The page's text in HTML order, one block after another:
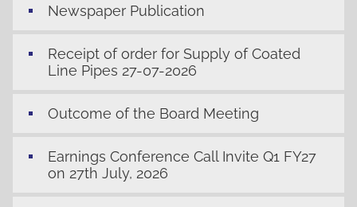
Newspaper Publication
Receipt of order for Supply of Coated
Line Pipes 27-07-2026
Outcome of the Board Meeting
Earnings Conference Call Invite Q1 FY27
on 27th July, 2026